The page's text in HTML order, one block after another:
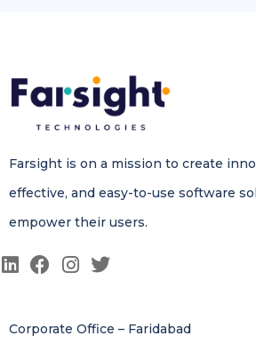
Farsight is on a mission to create
effective, and easy-to-use software
empower their users.
Corporate Office – Faridabad